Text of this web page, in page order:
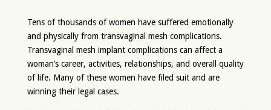
Tens of thousands of women have suffered emotionally
and physically from transvaginal mesh complications.
Transvaginal mesh implant complications can affect a
woman’s career, activities, relationships, and overall quality
of life. Many of these women have filed suit and are
winning their legal cases.